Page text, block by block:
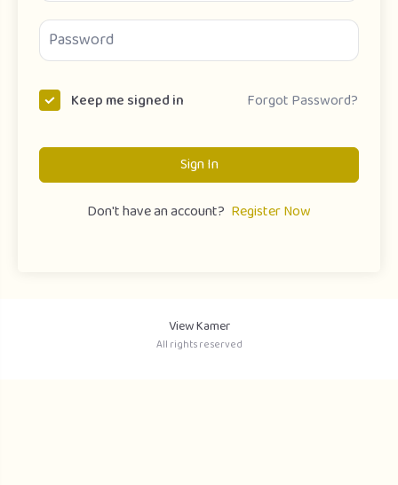
Keep me signed in Forgot Password?
Sign In
Don't have an account? Register Now
View Kamer
All rights reserved